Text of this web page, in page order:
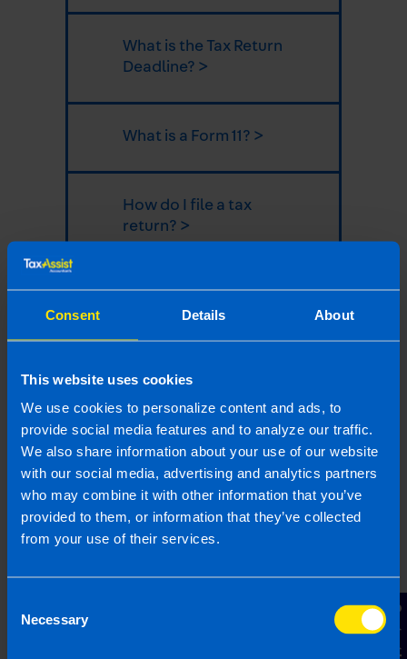
Consent Details About
This website uses cookies
We use cookies to personalize content and ads, to
provide social media features and to analyze our traffic.
We also share information about your use of our website
with our social media, advertising and analytics partners
who may combine it with other information that you’ve
provided to them, or information that they’ve collected
from your use of their services.
Selection
Necessary Contact Us
What is the Tax Return
Deadline? >
What is a Form 11? >
How do I file a tax
return? >
What expenses can I
claim in my tax
return? >
Are there ways to
save money on my tax
return? >
How do I pay my tax
bill? >